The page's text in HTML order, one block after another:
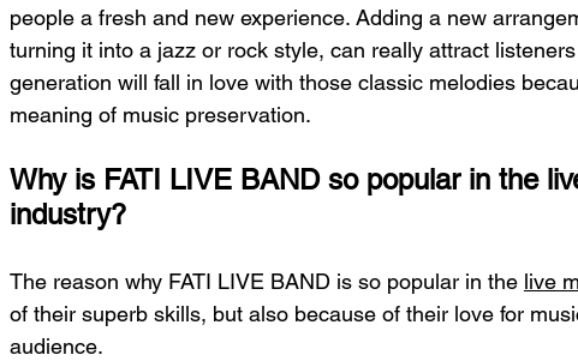
people a fresh and new experience. Adding a new
turning it into a jazz or rock style, can really attract
generation will fall in love with those classic melodies
meaning of music preservation.
Why is FATI LIVE BAND so popular in the
industry?
The reason why FATI LIVE BAND is so popular in the live
of their superb skills, but also because of their love for
audience.